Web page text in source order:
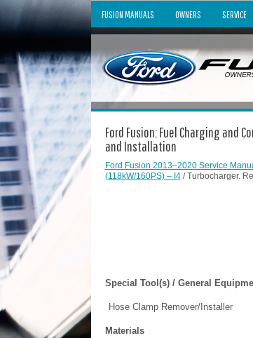
FUSION MANUALS OWNERS SERVICE
Ford Fusion: Fuel Charging and
and Installation
Ford Fusion 2013–2020 Service
(118kW/160PS) – I4/ Turbocharger.
Special Tool(s) / General
Hose Clamp Remover/Installer
Materials